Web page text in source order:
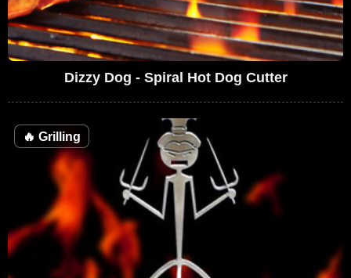
Dizzy Dog - Spiral Hot Dog Cutter
🔥 Grilling